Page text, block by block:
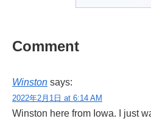
Comment
Winston says:
2022年2月1日 at 6:14 AM
Winston here from Iowa. I just